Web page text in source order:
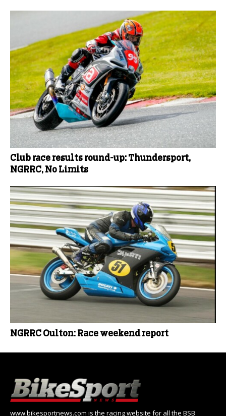
Club race results round-up: Thundersport,
NGRRC, No Limits
NGRRC Oulton: Race weekend report
www.bikesportnews.com is the racing website for all the BSB